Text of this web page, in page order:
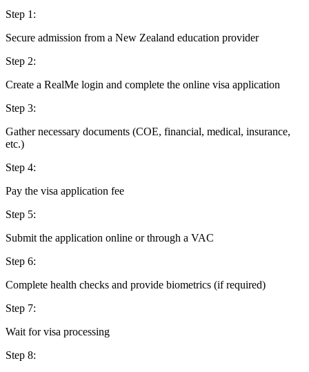
Step 1 :
Secure admission from a New Zealand education provider
Step 2:
Create a RealMe login and complete the online visa application
Step 3:
Gather necessary documents (COE, financial, medical, insurance,
etc.)
Step 4:
Pay the visa application fee
Step 5:
Submit the application online or through a VAC
Step 6:
Complete health checks and provide biometrics (if required)
Step 7:
Wait for visa processing
Step 8: